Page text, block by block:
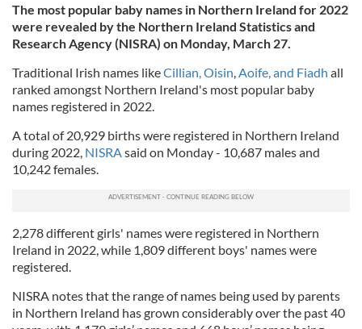
The most popular baby names in Northern Ireland for 2022
were revealed by the Northern Ireland Statistics and
Research Agency (NISRA) on Monday, March 27.
Traditional Irish names likeCillian, Oisin,Aoife, and Fiadh all
ranked amongst Northern Ireland's most popular baby
names registered in 2022.
A total of 20,929 births were registered in Northern Ireland
during 2022, NISRAsaid on Monday - 10,687 males and
10,242 females.
2,278 different girls' names were registered in Northern
Ireland in 2022, while 1,809 different boys' names were
registered.
NISRA notes that the range of names being used by parents
in Northern Ireland has grown considerably over the past 40